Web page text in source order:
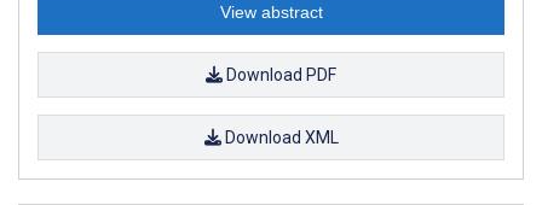
View abstract
Download PDF
Download XML